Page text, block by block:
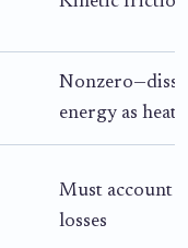
energy as heat
Must account
losses